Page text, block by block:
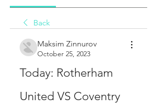
Back
Maksim Zinnurov
October 25, 2023
Today: Rotherham
United VS Coventry